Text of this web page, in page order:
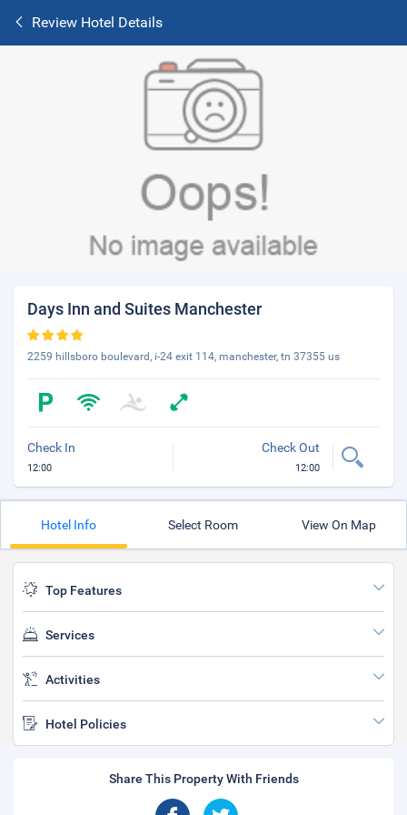
Review Hotel Details
Days Inn and Suites Manchester
2259 hillsboro boulevard, i-24 exit 114, manchester, tn 37355 us
Check In
12:00
Check Out
12:00
Hotel Info Select Room View On Map
Top Features
Services
Activities
Hotel Policies
Share This Property With Friends